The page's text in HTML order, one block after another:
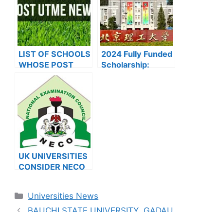
LIST OF SCHOOLS
WHOSE POST
UTME FORMS ARE
ON SALES FOR
2023/2024
2024 Fully Funded
Scholarship:
UK UNIVERSITIES
CONSIDER NECO
STUDENTS
Categories
Universities News